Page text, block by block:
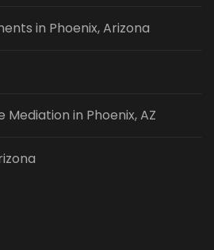
in Phoenix, Arizona
in Phoenix, AZ